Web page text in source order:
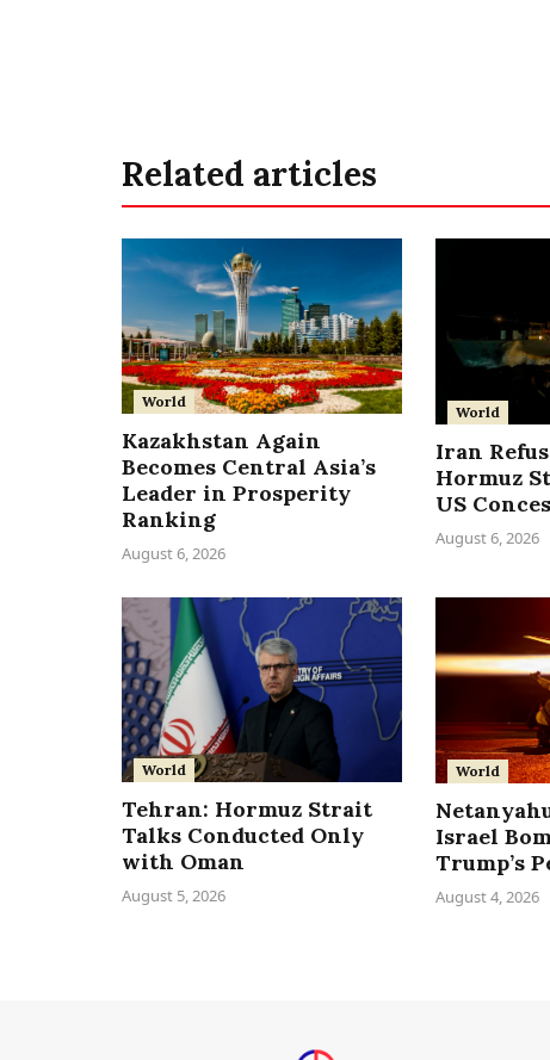
Related articles
World
Kazakhstan Again
Becomes Central Asia’s
Leader in Prosperity
Ranking
August 6, 2026
World
Iran
Hormuz
US
August 6, 2026
World
Tehran: Hormuz Strait
Talks Conducted Only
with Oman
August 5, 2026
World
Israel
Trump’s
August 4, 2026